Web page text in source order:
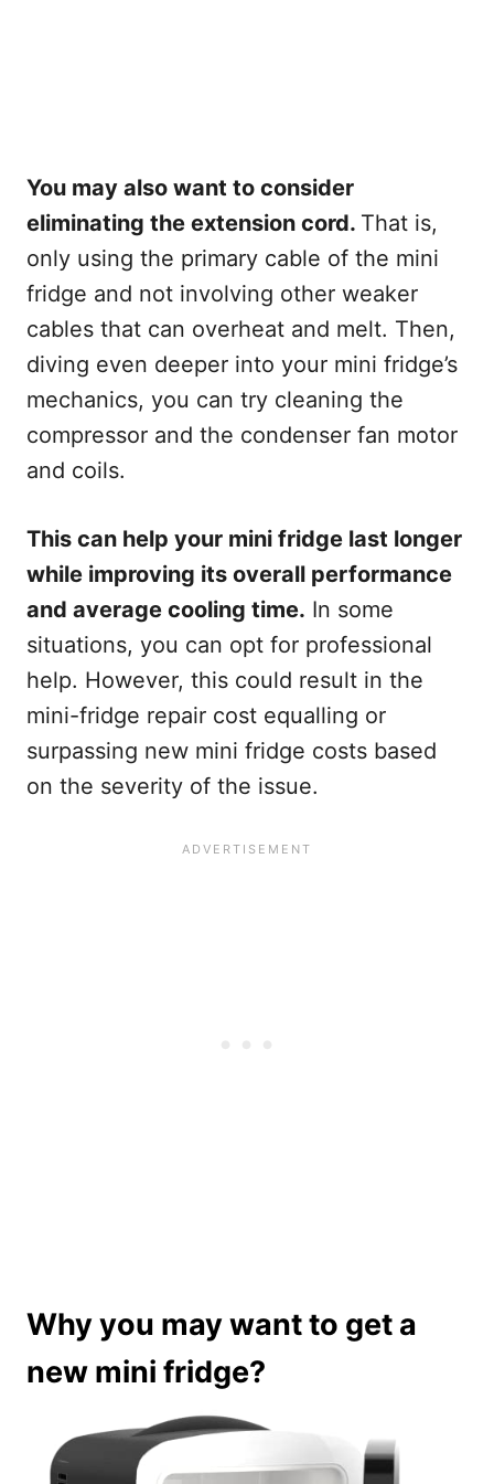
You may also want to consider
eliminating the extension cord. That is,
only using the primary cable of the mini
fridge and not involving other weaker
cables that can overheat and melt. Then,
diving even deeper into your mini fridge’s
mechanics, you can try cleaning the
compressor and the condenser fan motor
and coils.
This can help your mini fridge last longer
while improving its overall performance
and average cooling time. In some
situations, you can opt for professional
help. However, this could result in the
mini-fridge repair cost equalling or
surpassing new mini fridge costs based
on the severity of the issue.
Why you may want to get a
new mini fridge?